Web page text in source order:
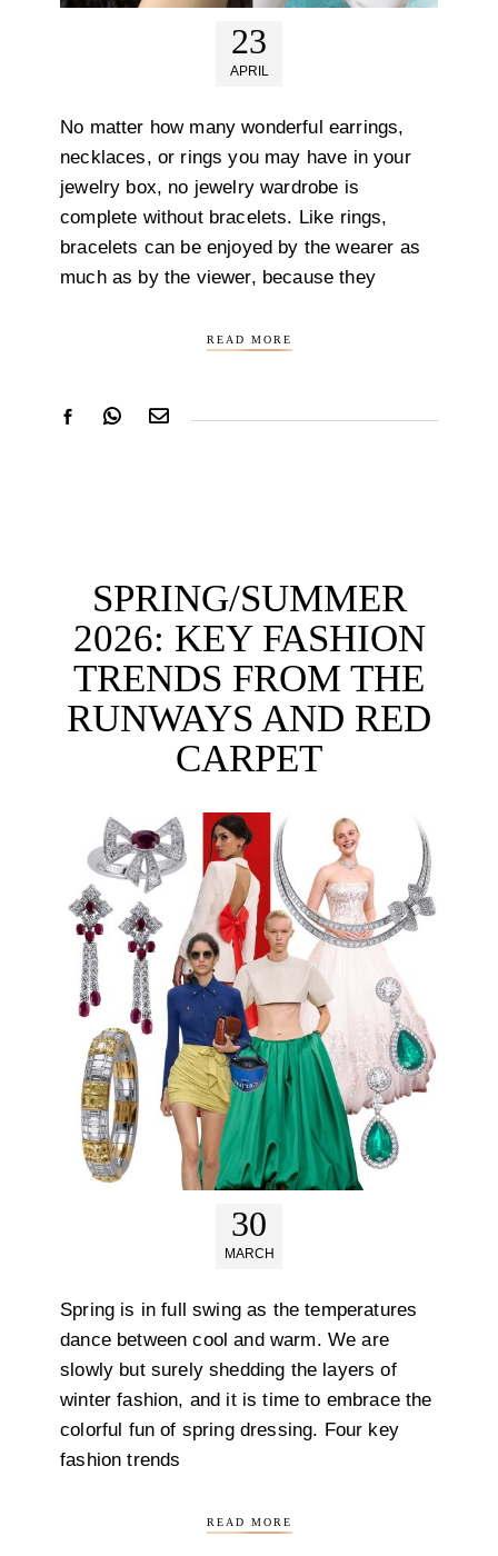
23
APRIL
No matter how many wonderful earrings,
necklaces, or rings you may have in your
jewelry box, no jewelry wardrobe is
complete without bracelets. Like rings,
bracelets can be enjoyed by the wearer as
much as by the viewer, because they
READ MORE
SPRING/SUMMER
2026: KEY FASHION
TRENDS FROM THE
RUNWAYS AND RED
CARPET
30
MARCH
Spring is in full swing as the temperatures
dance between cool and warm. We are
slowly but surely shedding the layers of
winter fashion, and it is time to embrace the
colorful fun of spring dressing. Four key
fashion trends
READ MORE